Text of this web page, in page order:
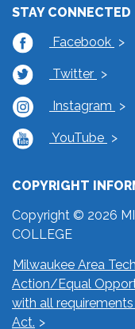
STAY CONNECTED
Facebook
Twitter
Instagram
YouTube
COPYRIGHT
Copyright © 2026
COLLEGE
Milwaukee Area
Action/Equal
with all
Act.